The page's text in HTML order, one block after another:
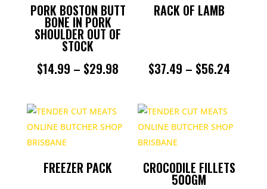
PORK BOSTON BUTT
BONE IN PORK
SHOULDER OUT OF
STOCK
$14.99 – $29.98
$14.99
THROUGH
RACK OF LAMB
$37.49 – $56.24PRICE
FREEZER PACK CROCODILE FILLETS
500GM